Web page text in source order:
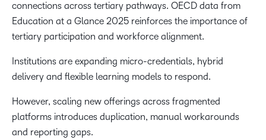
connections across tertiary pathways. OECD data from
Education at a Glance 2025 reinforces the importance of
tertiary participation and workforce alignment.
Institutions are expanding micro-credentials, hybrid
delivery and flexible learning models to respond.
However, scaling new offerings across fragmented
platforms introduces duplication, manual workarounds
and reporting gaps.